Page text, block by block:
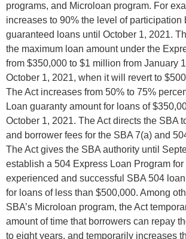
programs, and Microloan program. For
increases to 90% the level of participation
guaranteed loans until October 1, 2021.
the maximum loan amount under the
from $350,000 to $1 million from January
October 1, 2021, when it will revert to
The Act increases from 50% to 75%
Loan guaranty amount for loans of
October 1, 2021. The Act directs the SBA
and borrower fees for the SBA 7(a) and
The Act gives the SBA authority until
establish a 504 Express Loan Program for
experienced and successful SBA 504
for loans of less than $500,000. Among
SBA’s Microloan program, the Act
amount of time that borrowers can repay
to eight years, and temporarily increases